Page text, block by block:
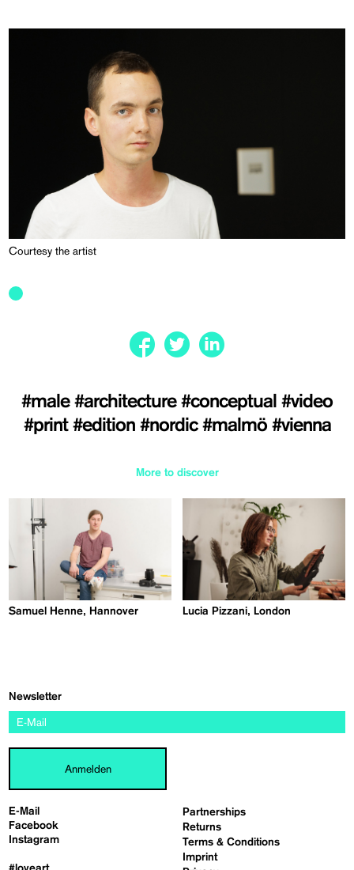
Courtesy the artist
#male #architecture #conceptual #video
#print #edition #nordic #malmö #vienna
More to discover
Samuel Henne, Hannover Lucia Pizzani, London
E-Mail
Facebook
Instagram
Partnerships
Returns
Terms & Conditions
Imprint
Newsletter
Anmelden